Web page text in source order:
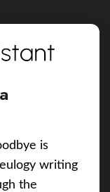
is
writing
the